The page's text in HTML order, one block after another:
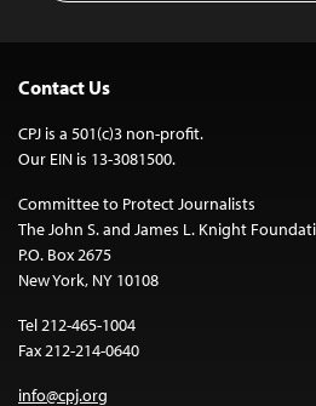
Contact Us
CPJ is a 501(c)3 non-profit.
Our EIN is 13-3081500.
Committee to Protect Journalists
The John S. and James L. Knight
P.O. Box 2675
New York, NY 10108
Tel 212-465-1004
Fax 212-214-0640
info@cpj.org